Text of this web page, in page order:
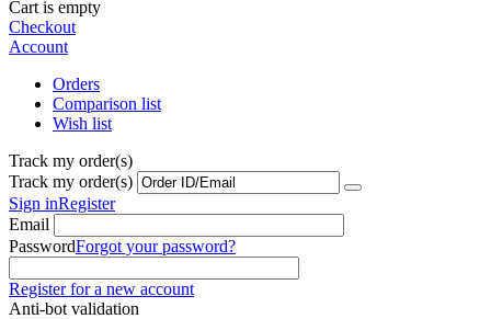
Cart is empty
Checkout
Account
Orders
Comparison list
Wish list
Track my order(s)
Track my order(s)
Sign inRegister
Email
PasswordForgot your password?
Register for a new account
Anti-bot validation